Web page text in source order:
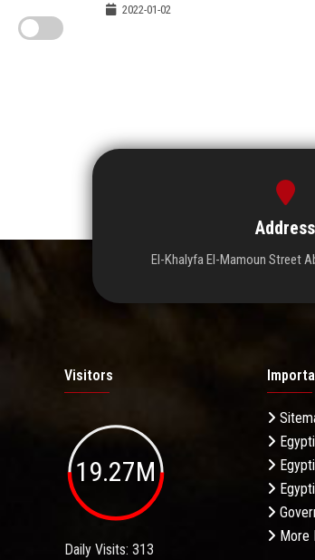
2022-01-02
Address
El-Khalyfa El-Mamoun Street
Visitors
19.27M
Daily Visits: 313
More